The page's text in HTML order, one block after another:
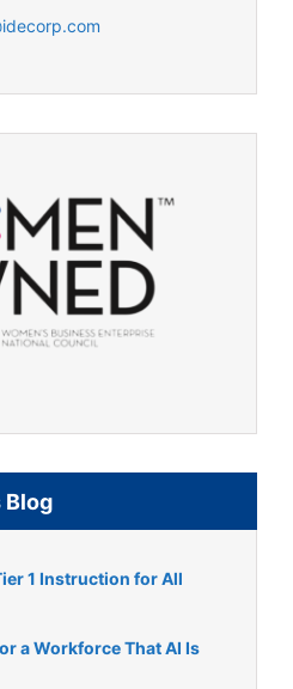
Blog
1 Instruction for All
a Workforce That AI Is